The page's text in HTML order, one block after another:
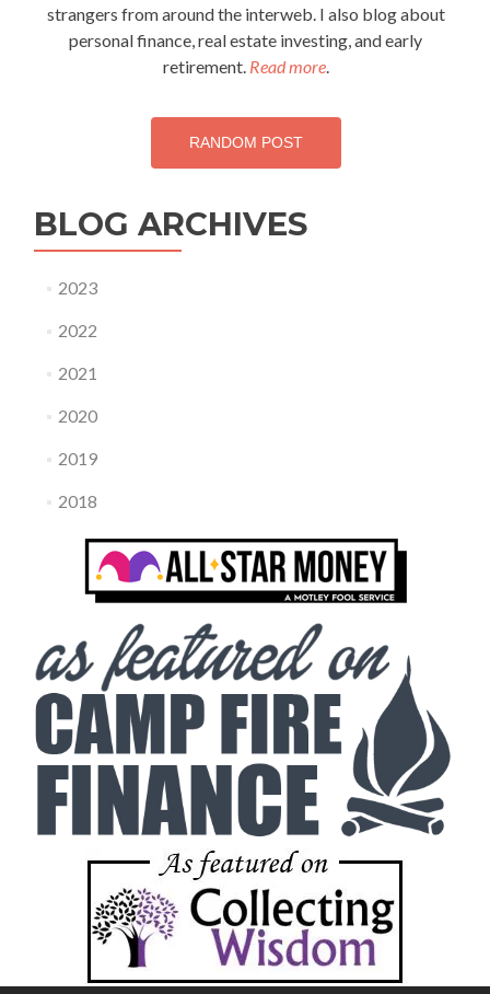
strangers from around the interweb. I also blog about
personal finance, real estate investing, and early
retirement. Read more.
RANDOM POST
BLOG ARCHIVES
2023
2022
2021
2020
2019
2018